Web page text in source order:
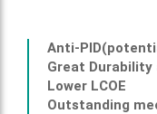
Anti-PID(
Great
Lower LCOE
Outstanding